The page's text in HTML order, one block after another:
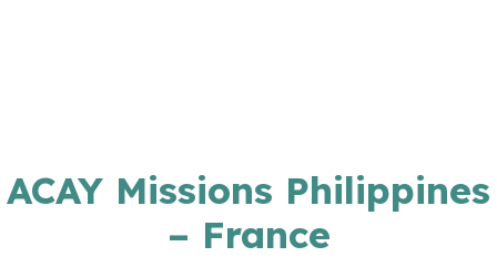
ACAY Missions Philippines
– France